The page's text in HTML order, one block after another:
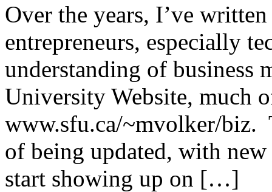
Over the years, I’ve
entrepreneurs, especially
understanding of business
University Website, much
www.sfu.ca/~mvolker/biz.
of being updated, with
start showing up on […]